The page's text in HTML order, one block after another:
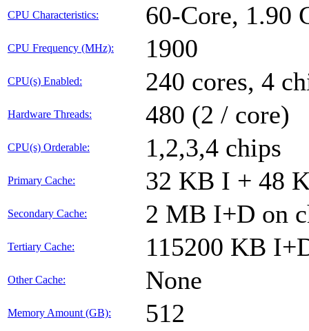
CPU Characteristics: 60-Core, 1.90
CPU Frequency (MHz): 1900
CPU(s) Enabled: 240 cores, 4
Hardware Threads: 480 (2 / core)
CPU(s) Orderable: 1,2,3,4 chips
Primary Cache: 32 KB I + 48
Secondary Cache: 2 MB I+D on
Tertiary Cache: 115200 KB
Other Cache: None
Memory Amount (GB): 512